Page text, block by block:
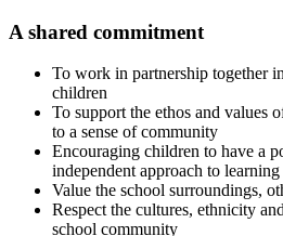
A shared commitment
To work in partnership together
children
To support the ethos and values
to a sense of community
Encouraging children to have a
independent approach to learning
Value the school surroundings,
Respect the cultures, ethnicity
school community